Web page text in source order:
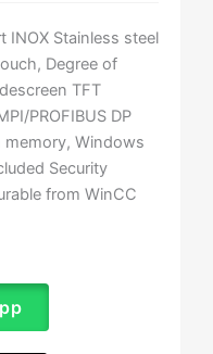
INOX Stainless steel
Degree of
TFT
PROFIBUS DP
memory, Windows
Security
from WinCC